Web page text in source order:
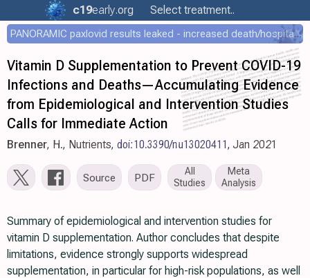
c19early.org Select treatment..
PANORAMIC paxlovid results leaked - increased death/hospitalization - OR 1.18 [0.55-2.62]
Vitamin D Supplementation to Prevent COVID-19
Infections and Deaths—Accumulating Evidence
from Epidemiological and Intervention Studies
Calls for Immediate Action
Brenner, H., Nutrients, doi:10.3390/nu13020411, Jan 2021
Source PDF
All
Studies
Meta
Analysis
Summary of epidemiological and intervention studies for
vitamin D supplementation. Author concludes that despite
limitations, evidence strongly supports widespread
supplementation, in particular for high-risk populations, as well